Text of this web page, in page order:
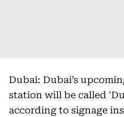
Dubai: Dubai’s
station will be called
according to signage